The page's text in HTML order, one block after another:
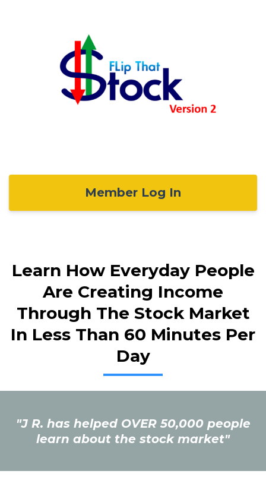
Member Log In
Learn How Everyday People
Are Creating Income
Through The Stock Market
In Less Than 60 Minutes Per
Day
"J R. has helped OVER 50,000 people
learn about the stock market"